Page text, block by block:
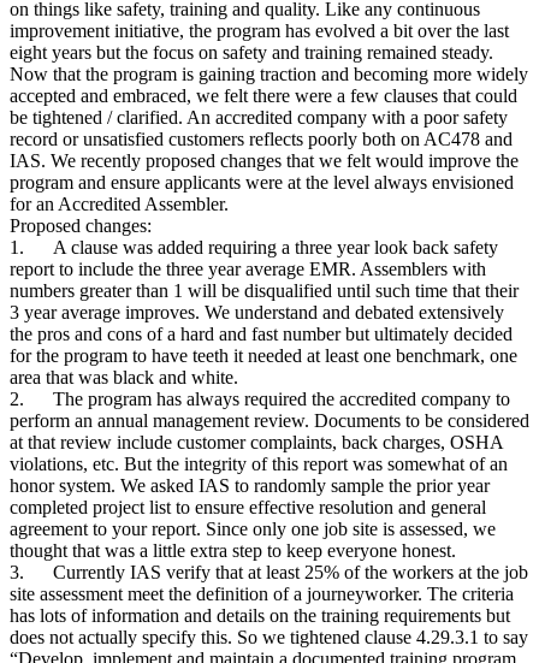
on things like safety, training and quality. Like any continuous
improvement initiative, the program has evolved a bit over the last
eight years but the focus on safety and training remained steady.
Now that the program is gaining traction and becoming more widely
accepted and embraced, we felt there were a few clauses that could
be tightened / clarified. An accredited company with a poor safety
record or unsatisfied customers reflects poorly both on AC478 and
IAS. We recently proposed changes that we felt would improve the
program and ensure applicants were at the level always envisioned
for an Accredited Assembler.
Proposed changes:
1. A clause was added requiring a three year look back safety
report to include the three year average EMR. Assemblers with
numbers greater than 1 will be disqualified until such time that their
3 year average improves. We understand and debated extensively
the pros and cons of a hard and fast number but ultimately decided
for the program to have teeth it needed at least one benchmark, one
area that was black and white.
2. The program has always required the accredited company to
perform an annual management review. Documents to be considered
at that review include customer complaints, back charges, OSHA
violations, etc. But the integrity of this report was somewhat of an
honor system. We asked IAS to randomly sample the prior year
completed project list to ensure effective resolution and general
agreement to your report. Since only one job site is assessed, we
thought that was a little extra step to keep everyone honest.
3. Currently IAS verify that at least 25% of the workers at the job
site assessment meet the definition of a journeyworker. The criteria
has lots of information and details on the training requirements but
does not actually specify this. So we tightened clause 4.29.3.1 to say
“Develop, implement and maintain a documented training program